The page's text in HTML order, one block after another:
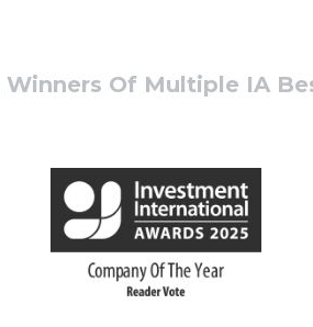
Of Multiple IA